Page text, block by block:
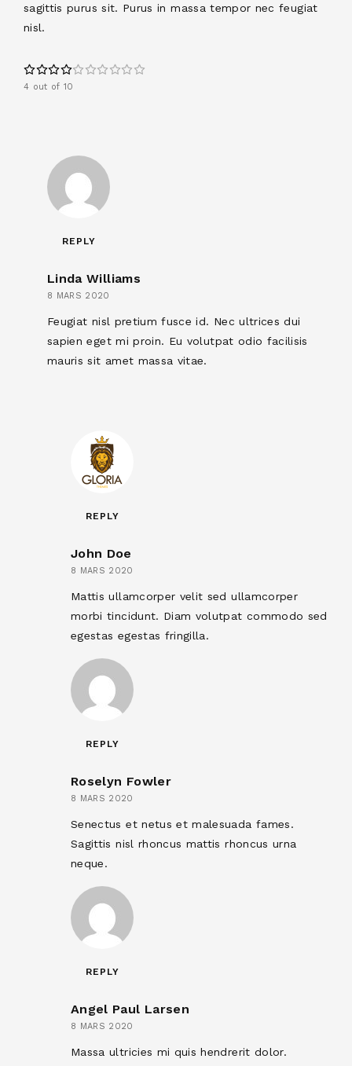
sagittis purus sit. Purus in massa tempor nec feugiat
nisl.
4 out of 10
REPLY
Linda Williams
8 MARS 2020
Feugiat nisl pretium fusce id. Nec ultrices dui
sapien eget mi proin. Eu volutpat odio facilisis
mauris sit amet massa vitae.
REPLY
John Doe
8 MARS 2020
Mattis ullamcorper velit sed ullamcorper
morbi tincidunt. Diam volutpat commodo sed
egestas egestas fringilla.
REPLY
Roselyn Fowler
8 MARS 2020
Senectus et netus et malesuada fames.
Sagittis nisl rhoncus mattis rhoncus urna
neque.
REPLY
Angel Paul Larsen
8 MARS 2020
Massa ultricies mi quis hendrerit dolor.